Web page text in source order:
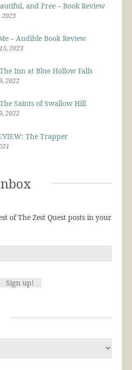
and Free – Book Review
2023
– Audible Book Review
2023
Inn at Blue Hollow Falls
2022
Saints of Swallow Hill
2022
The Trapper
of The Zest Quest posts in your